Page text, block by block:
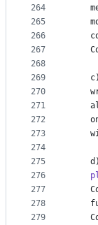
264
265
266
267
268
269
270
271
272
273
274
275
276
277
278
279
c
d